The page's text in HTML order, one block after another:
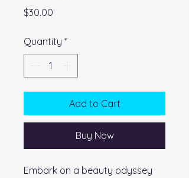
$30.00
Quantity *
Add to Cart
Buy Now
Embark on a beauty odyssey